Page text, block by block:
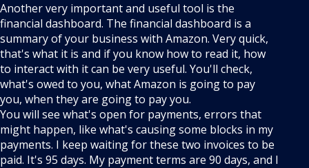
Another very important and useful tool is the
financial dashboard. The financial dashboard is a
summary of your business with Amazon. Very quick,
that's what it is and if you know how to read it, how
to interact with it can be very useful. You'll check,
what's owed to you, what Amazon is going to pay
you, when they are going to pay you.
You will see what's open for payments, errors that
might happen, like what's causing some blocks in my
payments. I keep waiting for these two invoices to be
paid. It's 95 days. My payment terms are 90 days, and I